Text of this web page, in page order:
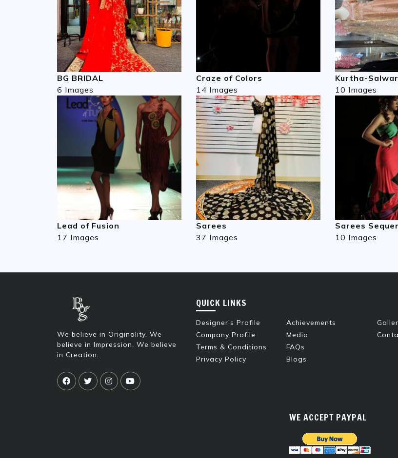
BG BRIDAL
6 Images
Craze of Colors
14 Images
Kurtha-Salwar
10 Images
Lead of Fusion
17 Images
Sarees
37 Images
Sarees
10 Images
We believe in Originality. We
believe in Impression. We believe
in Creation.
QUICK LINKS
Designer's Profile
Company Profile
Terms & Conditions
Privacy Policy
Achievements
Media
FAQs
Blogs
WE ACCEPT PAYPAL